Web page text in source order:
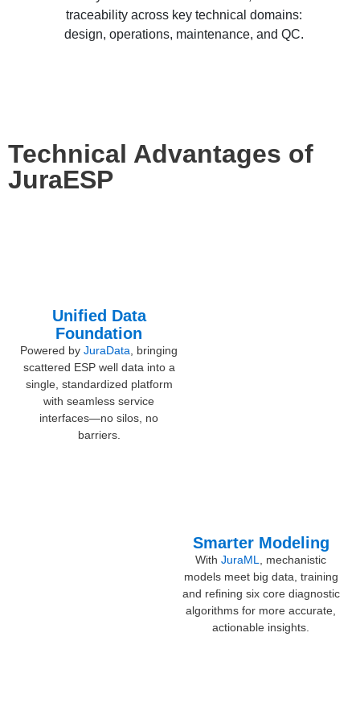
traceability across key technical domains:
design, operations, maintenance, and QC.
Technical Advantages of
JuraESP
Unified Data
Foundation
Powered byJuraData , bringing
scattered ESP well data into a
single, standardized platform
with seamless service
interfaces—no silos, no
barriers.
Smarter Modeling
WithJuraML
, mechanistic
models meet big data, training
and refining six core diagnostic
algorithms for more accurate,
actionable insights.